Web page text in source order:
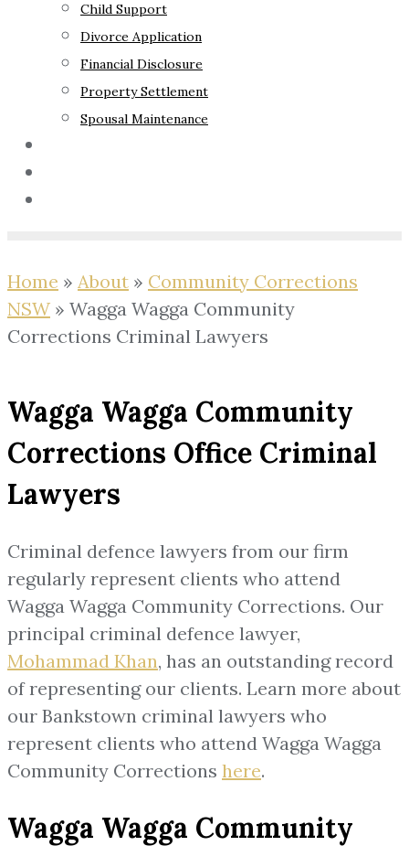
Child Support
Divorce Application
Financial Disclosure
Property Settlement
Spousal Maintenance
Home » About » Community Corrections
NSW » Wagga Wagga Community
Corrections Criminal Lawyers
Wagga Wagga Community
Corrections Office Criminal
Lawyers
Criminal defence lawyers from our firm
regularly represent clients who attend
Wagga Wagga Community Corrections. Our
principal criminal defence lawyer,
Mohammad Khan, has an outstanding record
of representing our clients. Learn more about
our Bankstown criminal lawyers who
represent clients who attend Wagga Wagga
Community Corrections here.
Wagga Wagga Community